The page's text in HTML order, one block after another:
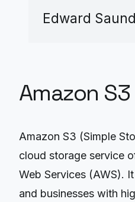
Edward
Amazon S3
Amazon S3 (Simple
cloud storage service
Web Services (AWS).
and businesses with